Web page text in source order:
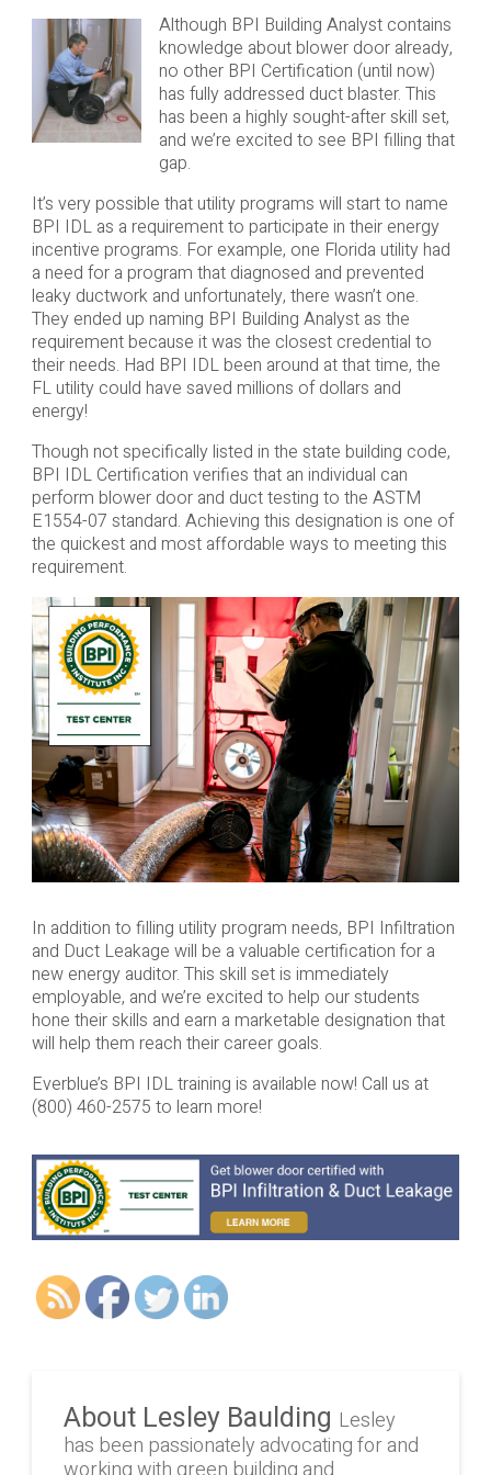
Although BPI Building Analyst contains
knowledge about blower door already,
no other BPI Certification (until now)
has fully addressed duct blaster. This
has been a highly sought-after skill set,
and we’re excited to see BPI filling that
gap.
It’s very possible that utility programs will start to name
BPI IDL as a requirement to participate in their energy
incentive programs. For example, one Florida utility had
a need for a program that diagnosed and prevented
leaky ductwork and unfortunately, there wasn’t one.
They ended up naming BPI Building Analyst as the
requirement because it was the closest credential to
their needs. Had BPI IDL been around at that time, the
FL utility could have saved millions of dollars and
energy!
Though not specifically listed in the state building code,
BPI IDL Certification verifies that an individual can
perform blower door and duct testing to the ASTM
E1554-07 standard. Achieving this designation is one of
the quickest and most affordable ways to meeting this
requirement.
In addition to filling utility program needs, BPI Infiltration
and Duct Leakage will be a valuable certification for a
new energy auditor. This skill set is immediately
employable, and we’re excited to help our students
hone their skills and earn a marketable designation that
will help them reach their career goals.
Everblue’s BPI IDL training is available now! Call us at
(800) 460-2575 to learn more!
About Lesley Baulding Lesley
has been passionately advocating for and